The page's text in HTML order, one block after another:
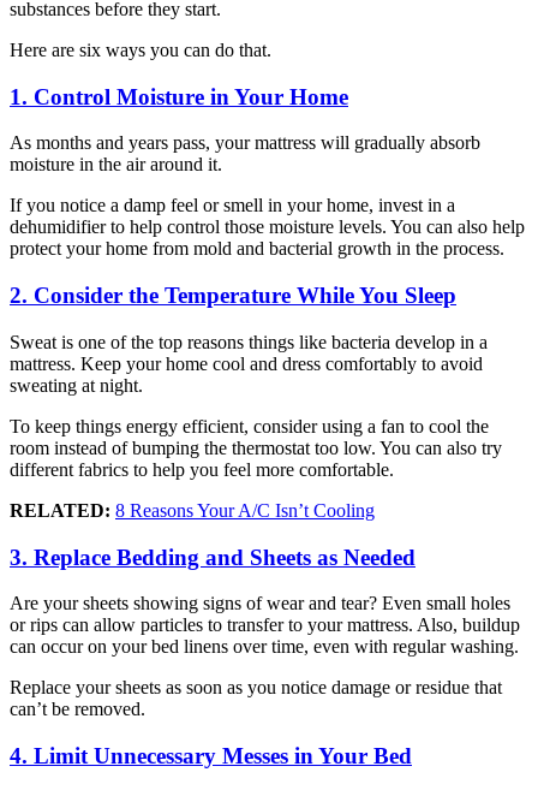
substances before they start.
Here are six ways you can do that.
1. Control Moisture in Your Home
As months and years pass, your mattress will gradually absorb
moisture in the air around it.
If you notice a damp feel or smell in your home, invest in a
dehumidifier to help control those moisture levels. You can also help
protect your home from mold and bacterial growth in the process.
2. Consider the Temperature While You Sleep
Sweat is one of the top reasons things like bacteria develop in a
mattress. Keep your home cool and dress comfortably to avoid
sweating at night.
To keep things energy efficient, consider using a fan to cool the
room instead of bumping the thermostat too low. You can also try
different fabrics to help you feel more comfortable.
RELATED: 8 Reasons Your A/C Isn’t Cooling
3. Replace Bedding and Sheets as Needed
Are your sheets showing signs of wear and tear? Even small holes
or rips can allow particles to transfer to your mattress. Also, buildup
can occur on your bed linens over time, even with regular washing.
Replace your sheets as soon as you notice damage or residue that
can’t be removed.
4. Limit Unnecessary Messes in Your Bed